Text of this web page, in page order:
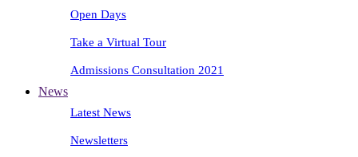
Open Days
Take a Virtual Tour
Admissions Consultation 2021
News
Latest News
Newsletters